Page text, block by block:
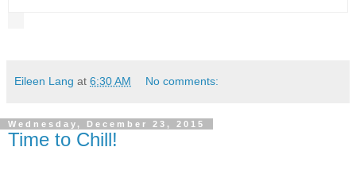
Eileen Lang at 6:30 AM No comments:
Wednesday, December 23, 2015
Time to Chill!